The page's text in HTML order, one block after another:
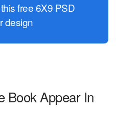
free 6X9 PSD
design
Book Appear In